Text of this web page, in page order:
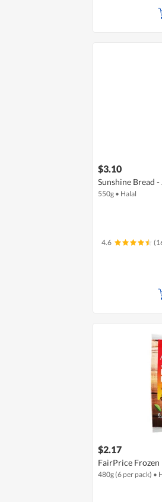
$3.10
Sunshine Bread
550g • Halal
4.6
$2.17
FairPrice
480g (6 per pack) •